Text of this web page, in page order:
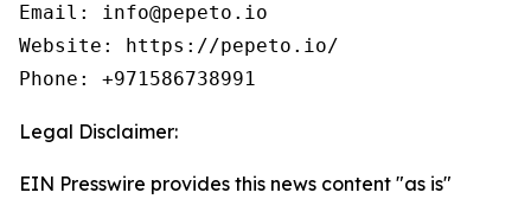
Email: info@pepeto.io
Website: https://pepeto.io/
Phone: +971586738991
Legal Disclaimer:
EIN Presswire provides this news content "as is"